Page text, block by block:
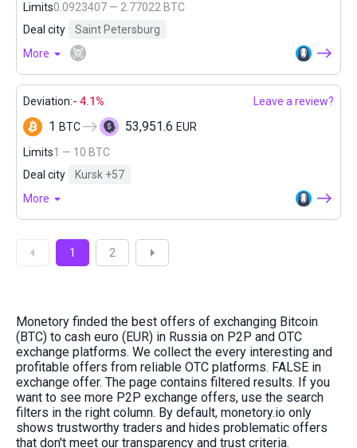
Limits0.0923407 — 2.77022 BTC
Deal city
Saint Petersburg
More
Deviation:- 4.1% Leave a review?
1 BTC 53,951.6 EUR
Limits1 — 10 BTC
Deal city
Kursk +57
More
1 2
Monetory finded the best offers of exchanging Bitcoin
(BTC) to cash euro (EUR) in Russia on P2P and OTC
exchange platforms. We collect the every interesting and
profitable offers from reliable OTC platforms. FALSE in
exchange offer. The page contains filtered results. If you
want to see more P2P exchange offers, use the search
filters in the right column. By default, monetory.io only
shows trustworthy traders and hides problematic offers
that don't meet our transparency and trust criteria.